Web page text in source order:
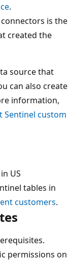
.
is the
created the
source that
can also create
information,
Sentinel custom
US
tables in
customers.
permissions on